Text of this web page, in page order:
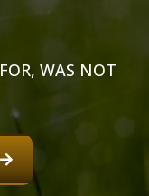
WAS NOT